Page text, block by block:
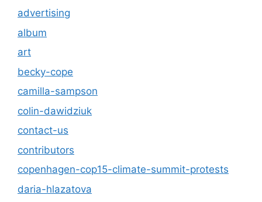
advertising
album
art
becky-cope
camilla-sampson
colin-dawidziuk
contact-us
contributors
copenhagen-cop15-climate-summit-protests
daria-hlazatova